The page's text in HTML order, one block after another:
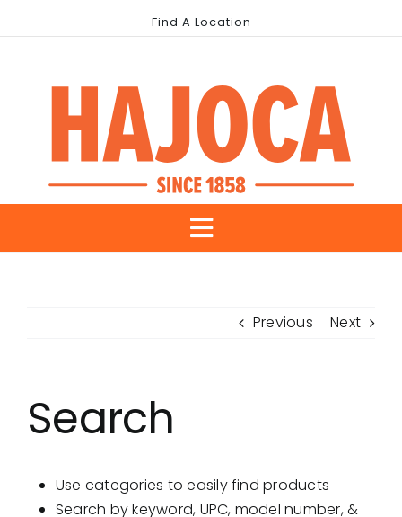
to
Find A Location
Toggle
Our Brands
Showrooms
Careers
Previous Next
Search
Use categories to easily find products
Search by keyword, UPC, model number, &